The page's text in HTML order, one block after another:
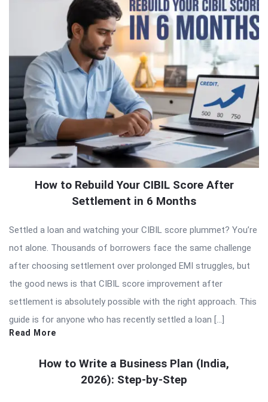
How to Rebuild Your CIBIL Score After
Settlement in 6 Months
Settled a loan and watching your CIBIL score plummet? You’re
not alone. Thousands of borrowers face the same challenge
after choosing settlement over prolonged EMI struggles, but
the good news is that CIBIL score improvement after
settlement is absolutely possible with the right approach. This
guide is for anyone who has recently settled a loan […]
Read More
How to Write a Business Plan (India,
2026): Step-by-Step